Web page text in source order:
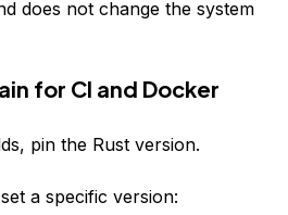
does not change the system
for CI and Docker
pin the Rust version.
a specific version: